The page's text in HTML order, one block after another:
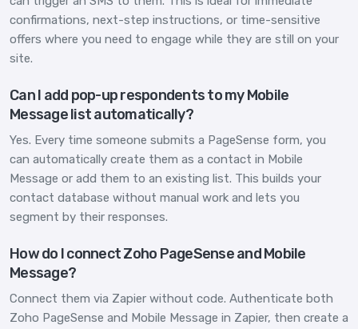
confirmations, next-step instructions, or time-sensitive
offers where you need to engage while they are still on your
site.
Can I add pop-up respondents to my Mobile
Message list automatically?
Yes. Every time someone submits a PageSense form, you
can automatically create them as a contact in Mobile
Message or add them to an existing list. This builds your
contact database without manual work and lets you
segment by their responses.
How do I connect Zoho PageSense and Mobile
Message?
Connect them via Zapier without code. Authenticate both
Zoho PageSense and Mobile Message in Zapier, then create a